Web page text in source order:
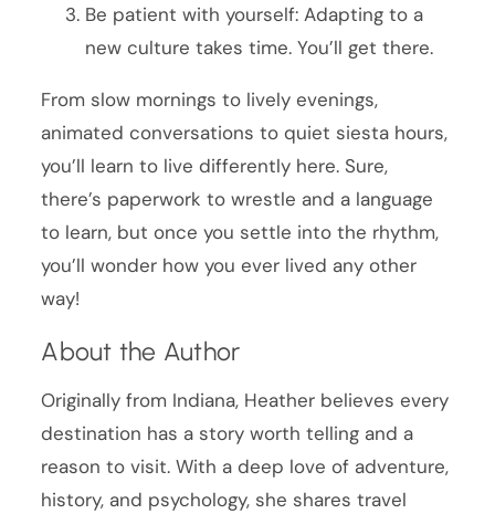
Be patient with yourself: Adapting to a
new culture takes time. You’ll get there.
From slow mornings to lively evenings,
animated conversations to quiet siesta hours,
you’ll learn to live differently here. Sure,
there’s paperwork to wrestle and a language
to learn, but once you settle into the rhythm,
you’ll wonder how you ever lived any other
way!
About the Author
Originally from Indiana, Heather believes every
destination has a story worth telling and a
reason to visit. With a deep love of adventure,
history, and psychology, she shares travel